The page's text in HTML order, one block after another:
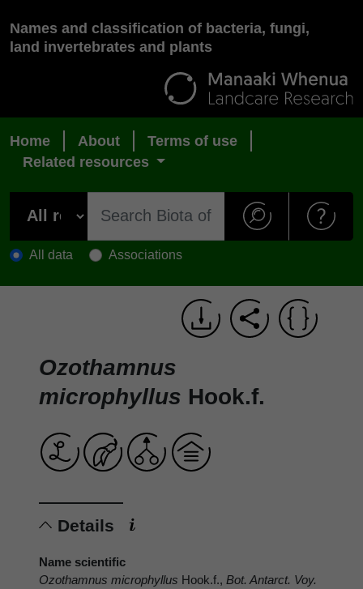
Names and classification of bacteria, fungi,
land invertebrates and plants
Home About
Terms of use
Related resources
All data Associations
Ozothamnus
microphyllus Hook.f.
Details
Name scientific
Ozothamnus microphyllus Hook.f., Bot. Antarct. Voy.